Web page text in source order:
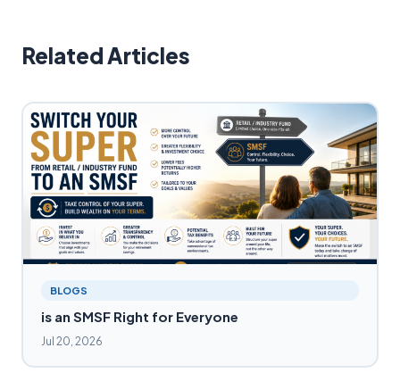
Related Articles
BLOGS
is an SMSF Right for Everyone
Jul 20, 2026